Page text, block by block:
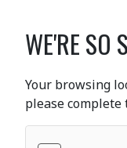
WE'RE SO
Your browsing
please complete